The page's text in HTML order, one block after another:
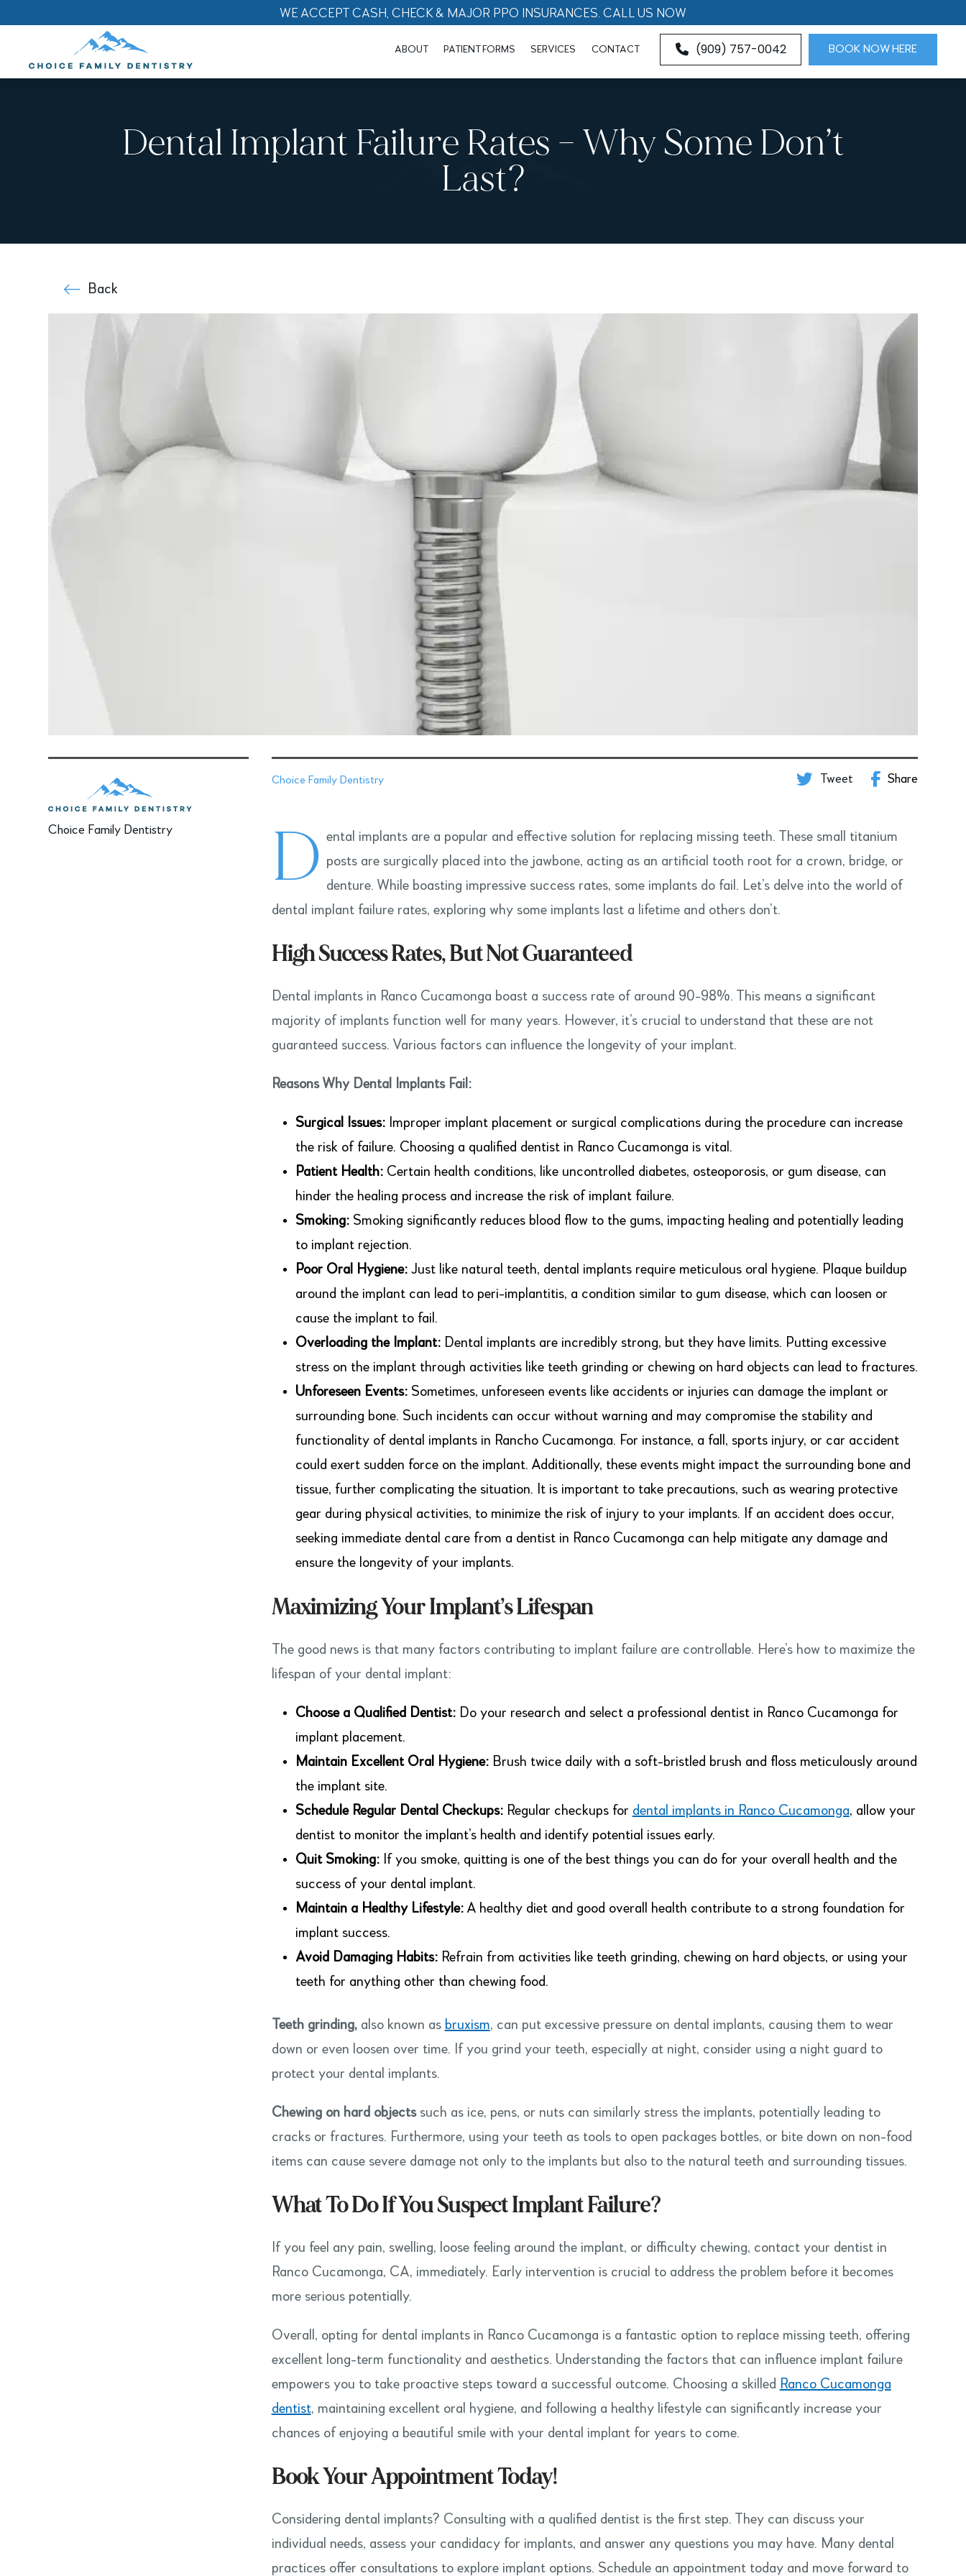
WE ACCEPT CASH, CHECK & MAJOR PPO INSURANCES. CALL US NOW
ABOUT PATIENT FORMS SERVICES CONTACT (909) 757-0042 BOOK NOW HERE
Dental Implant Failure Rates – Why Some Don’t
Last?
Back
Choice Family Dentistry Tweet Share
D ental implants are a popular and effective solution for replacing missing teeth. These small titanium
posts are surgically placed into the jawbone, acting as an artificial tooth root for a crown, bridge, or
denture. While boasting impressive success rates, some implants do fail. Let’s delve into the world of
dental implant failure rates, exploring why some implants last a lifetime and others don’t.
High Success Rates, But Not Guaranteed
Dental implants in Ranco Cucamonga boast a success rate of around 90-98%. This means a significant
majority of implants function well for many years. However, it’s crucial to understand that these are not
guaranteed success. Various factors can influence the longevity of your implant.
Reasons Why Dental Implants Fail:
Surgical Issues:Improper implant placement or surgical complications during the procedure can increase
the risk of failure. Choosing a qualified dentist in Ranco Cucamonga is vital.
Patient Health:Certain health conditions, like uncontrolled diabetes, osteoporosis, or gum disease, can
hinder the healing process and increase the risk of implant failure.
Smoking:Smoking significantly reduces blood flow to the gums, impacting healing and potentially leading
to implant rejection.
Poor Oral Hygiene:Just like natural teeth, dental implants require meticulous oral hygiene. Plaque buildup
around the implant can lead to peri-implantitis, a condition similar to gum disease, which can loosen or
cause the implant to fail.
Overloading the Implant:Dental implants are incredibly strong, but they have limits. Putting excessive
stress on the implant through activities like teeth grinding or chewing on hard objects can lead to fractures.
Unforeseen Events:Sometimes, unforeseen events like accidents or injuries can damage the implant or
surrounding bone. Such incidents can occur without warning and may compromise the stability and
functionality of dental implants in Rancho Cucamonga. For instance, a fall, sports injury, or car accident
could exert sudden force on the implant. Additionally, these events might impact the surrounding bone and
tissue, further complicating the situation. It is important to take precautions, such as wearing protective
gear during physical activities, to minimize the risk of injury to your implants. If an accident does occur,
seeking immediate dental care from a dentist in Ranco Cucamonga can help mitigate any damage and
ensure the longevity of your implants.
Maximizing Your Implant’s Lifespan
The good news is that many factors contributing to implant failure are controllable. Here’s how to maximize the
lifespan of your dental implant:
Choose a Qualified Dentist:Do your research and select a professional dentist in Ranco Cucamonga for
implant placement.
Maintain Excellent Oral Hygiene:Brush twice daily with a soft-bristled brush and floss meticulously around
the implant site.
Schedule Regular Dental Checkups:Regular checkups for dental implants in Ranco Cucamonga, allow your
dentist to monitor the implant’s health and identify potential issues early.
Quit Smoking:If you smoke, quitting is one of the best things you can do for your overall health and the
success of your dental implant.
Maintain a Healthy Lifestyle:A healthy diet and good overall health contribute to a strong foundation for
implant success.
Avoid Damaging Habits:Refrain from activities like teeth grinding, chewing on hard objects, or using your
teeth for anything other than chewing food.
Teeth grinding,also known as bruxism, can put excessive pressure on dental implants, causing them to wear
down or even loosen over time. If you grind your teeth, especially at night, consider using a night guard to
protect your dental implants.
Chewing on hard objectssuch as ice, pens, or nuts can similarly stress the implants, potentially leading to
cracks or fractures. Furthermore, using your teeth as tools to open packages bottles, or bite down on non-food
items can cause severe damage not only to the implants but also to the natural teeth and surrounding tissues.
What To Do If You Suspect Implant Failure?
If you feel any pain, swelling, loose feeling around the implant, or difficulty chewing, contact your dentist in
Ranco Cucamonga, CA, immediately. Early intervention is crucial to address the problem before it becomes
more serious potentially.
Overall, opting for dental implants in Ranco Cucamonga is a fantastic option to replace missing teeth, offering
excellent long-term functionality and aesthetics. Understanding the factors that can influence implant failure
empowers you to take proactive steps toward a successful outcome. Choosing a skilled Ranco Cucamonga
dentist, maintaining excellent oral hygiene, and following a healthy lifestyle can significantly increase your
chances of enjoying a beautiful smile with your dental implant for years to come.
Book Your Appointment Today!
Considering dental implants? Consulting with a qualified dentist is the first step. They can discuss your
individual needs, assess your candidacy for implants, and answer any questions you may have. Many dental
practices offer consultations to explore implant options. Schedule an appointment today and move forward to
Choice Family Dentistry